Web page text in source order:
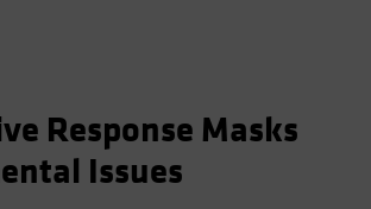
Response Masks
Issues